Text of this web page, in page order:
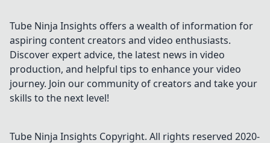
adventure, and a
life without limits
in your Portable
Paradise.
Tube Ninja Insights offers a wealth of information for
aspiring content creators and video enthusiasts.
Discover expert advice, the latest news in video
production, and helpful tips to enhance your video
journey. Join our community of creators and take your
skills to the next level!
Tube Ninja Insights Copyright. All rights reserved 2020-